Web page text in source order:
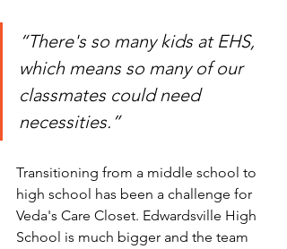
“There's so many kids at EHS,
which means so many of our
classmates could need
necessities.”
Transitioning from a middle school to
high school has been a challenge for
Veda's Care Closet. Edwardsville High
School is much bigger and the team